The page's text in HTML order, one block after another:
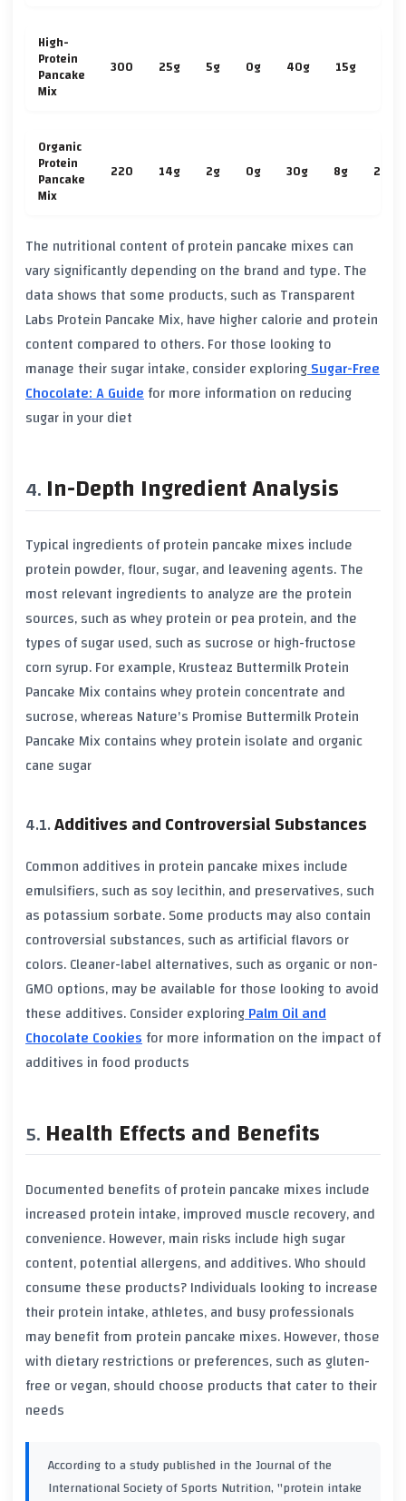
High-
Protein
Pancake
Mix
300 25g 5g 0g 40g 15g
Organic
Protein
Pancake
Mix
220 14g 2g 0g 30g 8g 2g
The nutritional content of protein pancake mixes can
vary significantly depending on the brand and type. The
data shows that some products, such as Transparent
Labs Protein Pancake Mix, have higher calorie and protein
content compared to others. For those looking to
manage their sugar intake, consider exploringSugar-Free
Chocolate: A Guidefor more information on reducing
sugar in your diet
In-Depth Ingredient Analysis
Typical ingredients of protein pancake mixes include
protein powder, flour, sugar, and leavening agents. The
most relevant ingredients to analyze are the protein
sources, such as whey protein or pea protein, and the
types of sugar used, such as sucrose or high-fructose
corn syrup. For example, Krusteaz Buttermilk Protein
Pancake Mix contains whey protein concentrate and
sucrose, whereas Nature's Promise Buttermilk Protein
Pancake Mix contains whey protein isolate and organic
cane sugar
Additives and Controversial Substances
Common additives in protein pancake mixes include
emulsifiers, such as soy lecithin, and preservatives, such
as potassium sorbate. Some products may also contain
controversial substances, such as artificial flavors or
colors. Cleaner-label alternatives, such as organic or non-
GMO options, may be available for those looking to avoid
these additives. Consider exploringPalm Oil and
Chocolate Cookiesfor more information on the impact of
additives in food products
Health Effects and Benefits
Documented benefits of protein pancake mixes include
increased protein intake, improved muscle recovery, and
convenience. However, main risks include high sugar
content, potential allergens, and additives. Who should
consume these products? Individuals looking to increase
their protein intake, athletes, and busy professionals
may benefit from protein pancake mixes. However, those
with dietary restrictions or preferences, such as gluten-
free or vegan, should choose products that cater to their
needs
According to a study published in the Journal of the
International Society of Sports Nutrition, "protein intake